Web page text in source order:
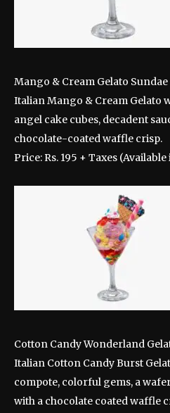
Mango & Cream Gelato Sundae
Italian Mango & Cream Gelato
angel cake cubes, decadent
chocolate-coated waffle crisp.
Price: Rs. 195 + Taxes
Cotton Candy Wonderland
Italian Cotton Candy Burst
compote, colorful gems, a
with a chocolate coated waffle